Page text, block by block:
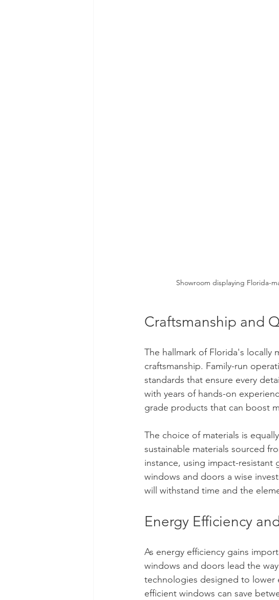
Showroom displaying Florida-
Craftsmanship and
The hallmark of Florida's locally
craftsmanship. Family-run
standards that ensure every
with years of hands-on
grade products that can boost
The choice of materials is
sustainable materials sourced
instance, using impact-resistant
windows and doors a wise
will withstand time and the
Energy Efficiency
As energy efficiency gains
windows and doors lead the
technologies designed to lower
efficient windows can save